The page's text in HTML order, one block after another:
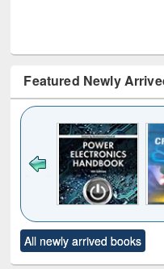
Featured Newly
to see
content):
Title (Click to see
original content):
All newly arrived books